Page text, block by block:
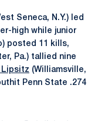
Seneca, N.Y.) led
high while junior
posted 11 kills,
Pa.) tallied nine
Lipsitz (Williamsville,
Penn State .274